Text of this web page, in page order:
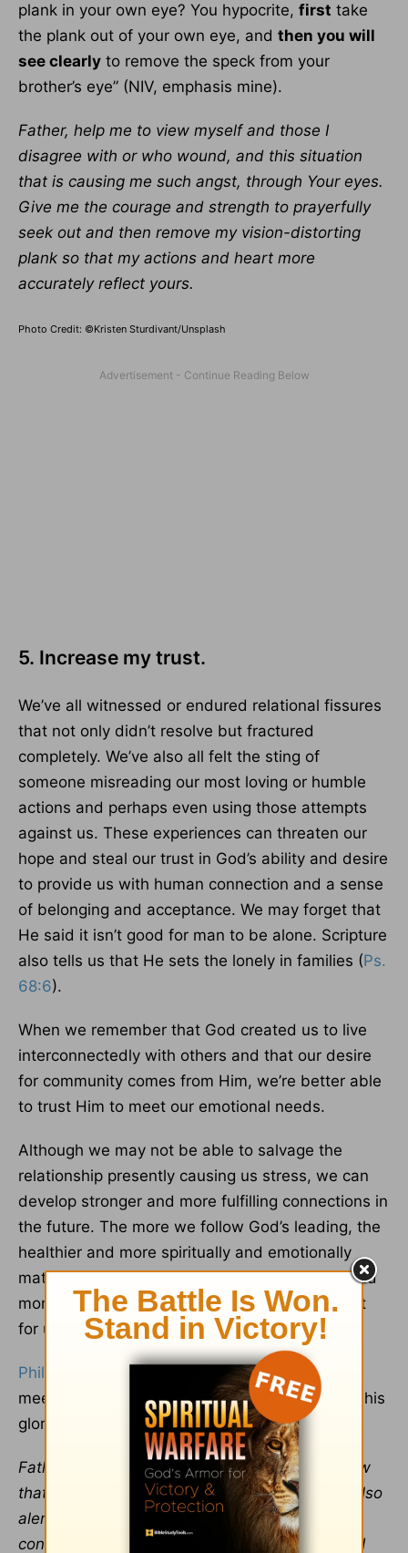
plank in your own eye? You hypocrite, first take
the plank out of your own eye, and then you will
see clearly to remove the speck from your
brother’s eye” (NIV, emphasis mine).
Father, help me to view myself and those I
disagree with or who wound, and this situation
that is causing me such angst, through Your eyes.
Give me the courage and strength to prayerfully
seek out and then remove my vision-distorting
plank so that my actions and heart more
accurately reflect yours.
Photo Credit: ©Kristen Sturdivant/Unsplash
5. Increase my trust.
We’ve all witnessed or endured relational fissures
that not only didn’t resolve but fractured
completely. We’ve also all felt the sting of
someone misreading our most loving or humble
actions and perhaps even using those attempts
against us. These experiences can threaten our
hope and steal our trust in God’s ability and desire
to provide us with human connection and a sense
of belonging and acceptance. We may forget that
He said it isn’t good for man to be alone. Scripture
also tells us that He sets the lonely in families (Ps.
68:6).
When we remember that God created us to live
interconnectedly with others and that our desire
for community comes from Him, we’re better able
to trust Him to meet our emotional needs.
Although we may not be able to salvage the
relationship presently causing us stress, we can
develop stronger and more fulfilling connections in
the future. The more we follow God’s leading, the
healthier and more spiritually and emotionally
mature we become, which leads to healthier and
more satisfying interactions. This is God’s heart
for us.
Philippians 4:19
promises that “[Our] God will
meet all your needs according to the riches of his
glory in Christ
Jesus ” (NIV).
Father, thank You for Your attentive care. I know
that You see and understand my pain. You’re also
alert to the fears and
anxiety
this particular
conflict has stirred within me. I praise You that I